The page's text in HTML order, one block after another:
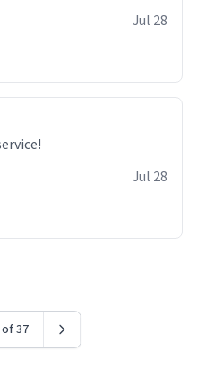
Jul 28
Jul 28
37